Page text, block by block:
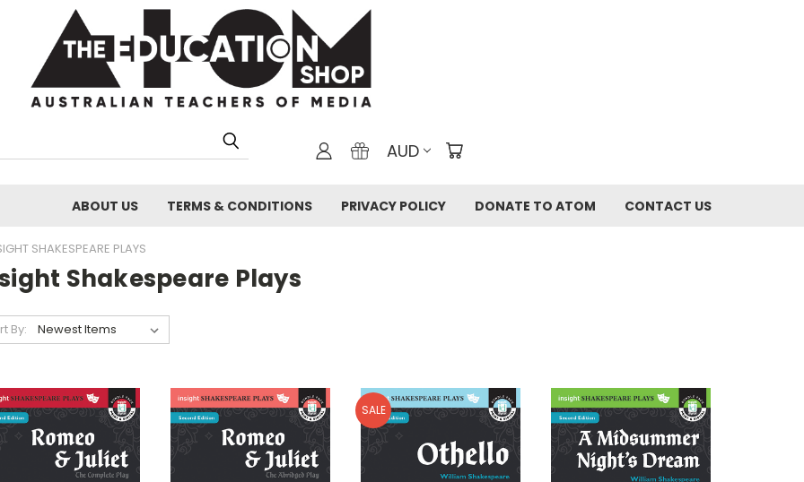
AUD
ABOUT US TERMS & CONDITIONS PRIVACY POLICY DONATE TO ATOM CONTACT US
SHAKESPEARE PLAYS
Shakespeare Plays
By:
SALE